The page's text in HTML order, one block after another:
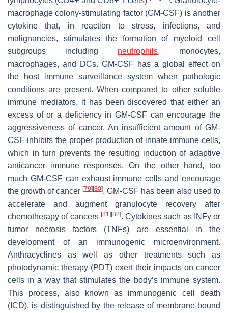
macrophage colony-stimulating factor (GM-CSF) is another
cytokine that, in reaction to stress, infections, and
malignancies, stimulates the formation of myeloid cell
subgroups including neutrophils, monocytes,
macrophages, and DCs. GM-CSF has a global effect on
the host immune surveillance system when pathologic
conditions are present. When compared to other soluble
immune mediators, it has been discovered that either an
excess of or a deficiency in GM-CSF can encourage the
aggressiveness of cancer. An insufficient amount of GM-
CSF inhibits the proper production of innate immune cells,
which in turn prevents the resulting induction of adaptive
anticancer immune responses. On the other hand, too
much GM-CSF can exhaust immune cells and encourage
the growth of cancer [79][80]. GM-CSF has been also used to
accelerate and augment granulocyte recovery after
chemotherapy of cancers [81 ][82]. Cytokines such as INFγ or
tumor necrosis factors (TNFs) are essential in the
development of an immunogenic microenvironment.
Anthracyclines as well as other treatments such as
photodynamic therapy (PDT) exert their impacts on cancer
cells in a way that stimulates the body’s immune system.
This process, also known as immunogenic cell death
(ICD), is distinguished by the release of membrane-bound